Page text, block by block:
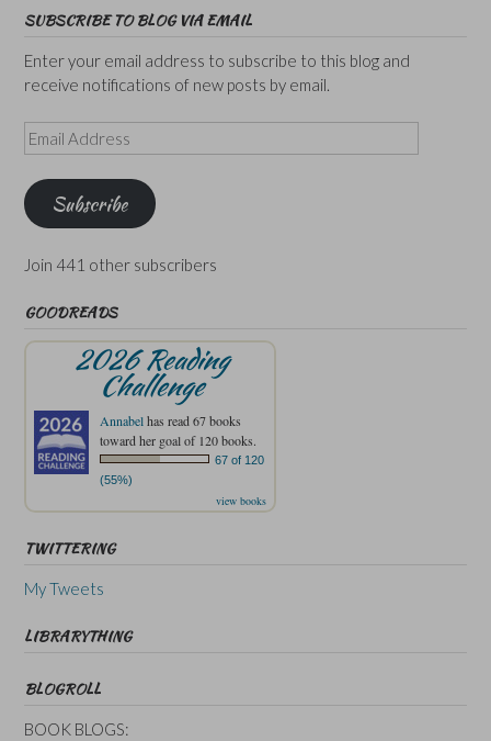
SUBSCRIBE TO BLOG VIA EMAIL
Enter your email address to subscribe to this blog and
receive notifications of new posts by email.
Email
Address
Subscribe
Join 441 other subscribers
GOODREADS
2026 Reading
Challenge
Annabelhas read 67 books
toward her goal of 120 books.
67 of 120
(55%)
view books
TWITTERING
My Tweets
LIBRARYTHING
BLOGROLL
BOOK BLOGS: